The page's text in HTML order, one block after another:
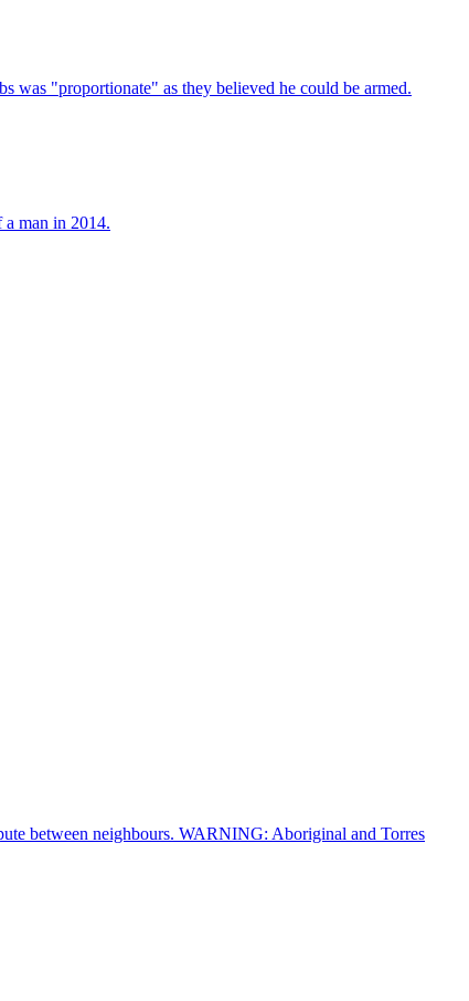
was "proportionate" as they believed he could be armed.
man in 2014.
between neighbours. WARNING: Aboriginal and Torres